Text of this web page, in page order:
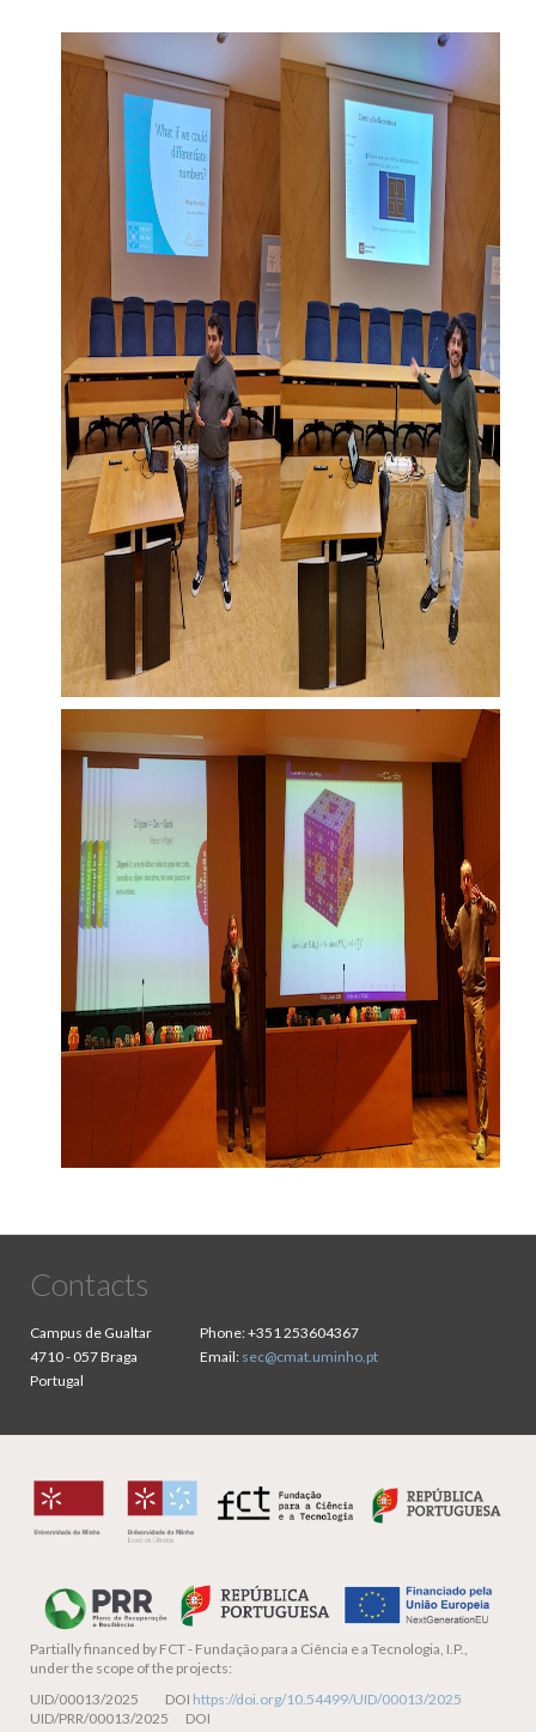
Contacts
Campus de Gualtar
4710 - 057 Braga
Portugal
Phone:+351 253604367
Email: sec@cmat.uminho.pt
Partially financed by FCT - Fundação para a Ciência e a Tecnologia, I.P.,
under the scope of the projects:
UID/00013/2025 DOI https://doi.org/10.54499/UID/00013/2025
UID/PRR/00013/2025 DOI